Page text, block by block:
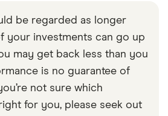
be regarded as longer
your investments can go up
may get back less than you
is no guarantee of
not sure which
for you, please seek out